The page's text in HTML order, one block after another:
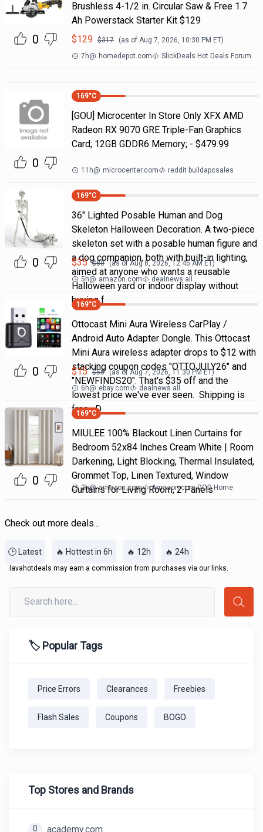
0
Brushless 4-1/2 in. Circular Saw & Free 1.7
Ah Powerstack Starter Kit $129
$129 $317 (as of Aug 7, 2026, 10:30 PM ET)
7h@ homedepot.com SlickDeals Hot Deals Forum
0
169°C
[GOU] Microcenter In Store Only XFX AMD
Radeon RX 9070 GRE Triple-Fan Graphics
Card; 12GB GDDR6 Memory; - $479.99
11h@ microcenter.com reddit buildapcsales
0
169°C
36" Lighted Posable Human and Dog
Skeleton Halloween Decoration. A two-piece
skeleton set with a posable human figure and
a dog companion, both with built-in lighting,
aimed at anyone who wants a reusable
Halloween yard or indoor display without
buying f
$35 $80 (as ofAug 8, 2026, 12:45 AMET)
5h@ amazon.com dealnews all
0
169°C
Ottocast Mini Aura Wireless CarPlay /
Android Auto Adapter Dongle. This Ottocast
Mini Aura wireless adapter drops to $12 with
stacking coupon codes "OTTOJULY26" and
"NEWFINDS20". That's $35 off and the
lowest price we've ever seen. Shipping is
free. D
$15 $50 (as of Aug 7, 2026, 11:30 PMET)
6h@ ebay.com dealnews all
0
169°C
MIULEE 100% Blackout Linen Curtains for
Bedroom 52x84 Inches Cream White | Room
Darkening, Light Blocking, Thermal Insulated,
Grommet Top, Linen Textured, Window
Curtains for Living Room, 2 Panels
2h@ amazon.com Amazon.com DOD Home
Check out more deals...
🕒 Latest 🔥 Hottest in 6h 🔥 12h 🔥 24h
lavahotdeals may earn a commission from purchases via our links.
🏷️ Popular Tags
Price Errors Clearances Freebies
Flash Sales Coupons BOGO
Top Stores and Brands
0 academy.com